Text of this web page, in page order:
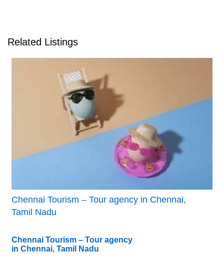
Related Listings
Chennai Tourism – Tour agency in Chennai,
Tamil Nadu
Chennai Tourism – Tour agency
in Chennai, Tamil Nadu